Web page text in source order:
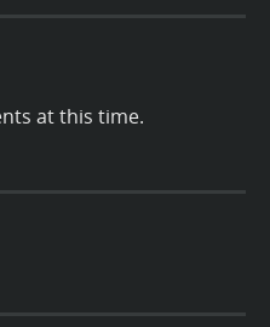
at this time.